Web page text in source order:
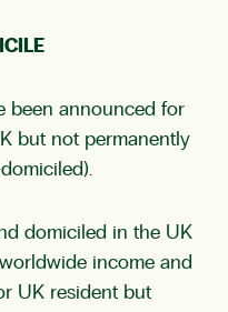
been announced for
but not permanently
domiciled in the UK
income and
UK resident but